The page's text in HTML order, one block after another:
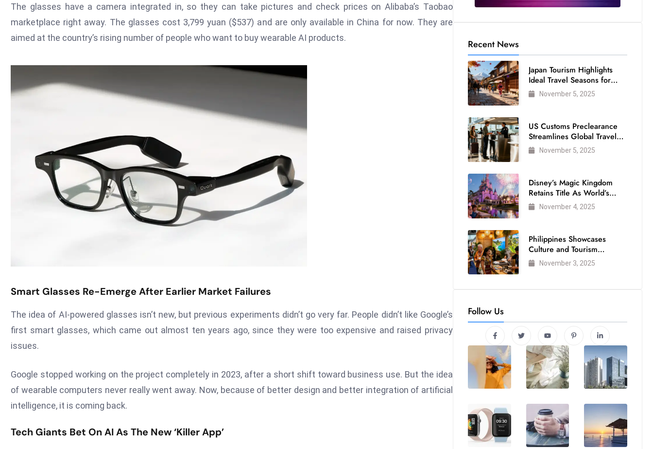
The glasses have a camera integrated in, so they can take pictures and check prices on Alibaba’s Taobao
marketplace right away. The glasses cost 3,799 yuan ($537) and are only available in China for now. They are
aimed at the country’s rising number of people who want to buy wearable AI products.
Smart Glasses Re-Emerge After Earlier Market Failures
The idea of AI-powered glasses isn’t new, but previous experiments didn’t go very far. People didn’t like Google’s
first smart glasses, which came out almost ten years ago, since they were too expensive and raised privacy
issues.
Google stopped working on the project completely in 2023, after a short shift toward business use. But the idea
of wearable computers never really went away. Now, because of better design and better integration of artificial
intelligence, it is coming back.
Tech Giants Bet On AI As The New ‘Killer App’
Recent News
Japan Tourism Highlights
Ideal Travel Seasons for
Every Visitor
November 5, 2025
US Customs Preclearance
Streamlines Global Travel
for Air Passengers
November 5, 2025
Disney’s Magic Kingdom
Retains Title As World’s
Most Visited Theme Park
November 4, 2025
Philippines Showcases
Culture and Tourism
Strength at WTM London
2025
November 3, 2025
Follow Us